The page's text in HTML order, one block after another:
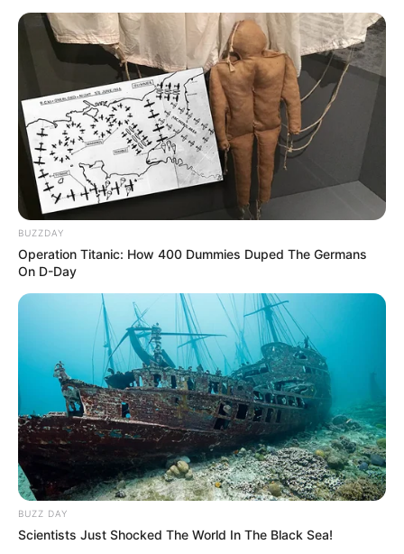
BUZZDAY
Operation Titanic: How 400 Dummies Duped The Germans
On D-Day
BUZZ DAY
Scientists Just Shocked The World In The Black Sea!